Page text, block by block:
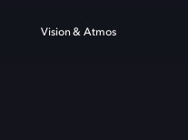
Vision & Atmos